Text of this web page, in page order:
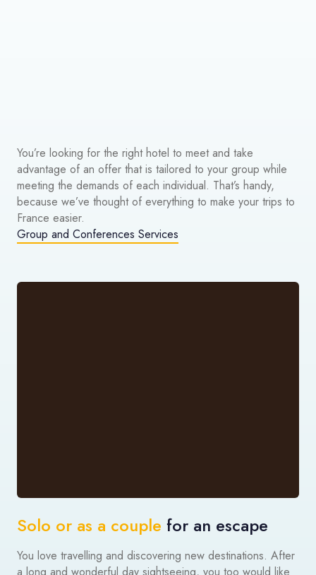
You’re looking for the right hotel to meet and take
advantage of an offer that is tailored to your group while
meeting the demands of each individual. That’s handy,
because we’ve thought of everything to make your trips to
France easier.
Group and Conferences Services
Solo or as a couple for an escape
You love travelling and discovering new destinations. After